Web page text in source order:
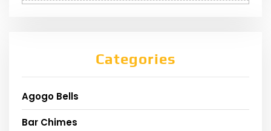
Categories
Agogo Bells
Bar Chimes